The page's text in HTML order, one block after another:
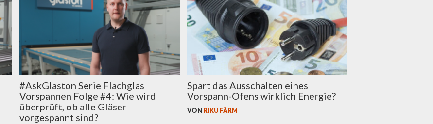
#AskGlaston Serie Flachglas
Vorspannen Folge #4: Wie wird
überprüft, ob alle Gläser
vorgespannt sind?
Spart das Ausschalten eines
Vorspann-Ofens wirklich Energie?
VON RIKU FÄRM